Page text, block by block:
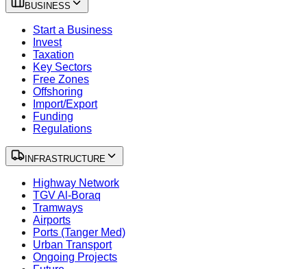
BUSINESS
Start a Business
Invest
Taxation
Key Sectors
Free Zones
Offshoring
Import/Export
Funding
Regulations
INFRASTRUCTURE
Highway Network
TGV Al-Boraq
Tramways
Airports
Ports (Tanger Med)
Urban Transport
Ongoing Projects